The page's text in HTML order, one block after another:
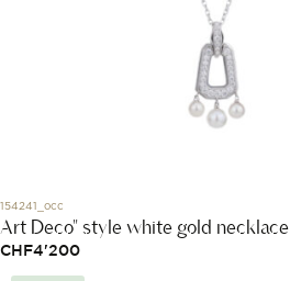
154241_occ
Art Deco" style white gold necklace
CHF4'200